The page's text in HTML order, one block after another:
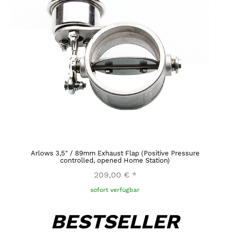
Arlows 3,5" / 89mm Exhaust Flap (Positive Pressure
controlled, opened Home Station)
209,00 € *
sofort verfügbar
BESTSELLER